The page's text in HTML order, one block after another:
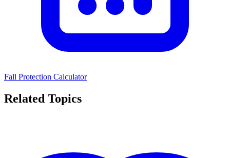
Fall Protection Calculator
Related Topics